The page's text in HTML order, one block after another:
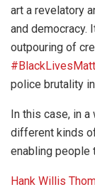
art a revelatory
and democracy.
outpouring of
police brutality
In this case, in
different kinds
enabling people
Hank Willis